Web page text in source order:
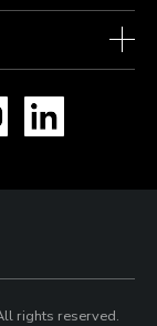
YouTube
rights reserved.